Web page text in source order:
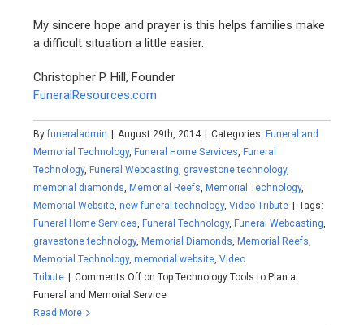
My sincere hope and prayer is this helps families make
a difficult situation a little easier.
Christopher P. Hill, Founder
FuneralResources.com
Byfuneraladmin August 29th, 2014 Categories: Funeral and
Memorial Technology, Funeral Home Services, Funeral
Technology, Funeral Webcasting, gravestone technology,
memorial diamonds, Memorial Reefs, Memorial Technology,
Memorial Website,new funeral technology,Video Tribute
Tags:
Funeral Home Services, Funeral Technology, Funeral Webcasting,
gravestone technology, Memorial Diamonds, Memorial Reefs,
Memorial Technology,memorial website,Video
Tribute
Comments Off on Top Technology Tools to Plan a
Funeral and Memorial Service
Read More